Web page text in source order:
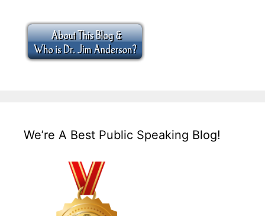
We’re A Best Public Speaking Blog!